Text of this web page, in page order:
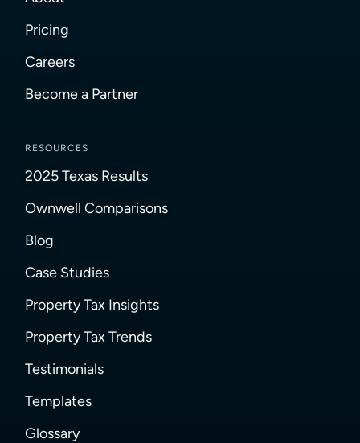
Pricing
Careers
Become a Partner
RESOURCES
2025 Texas Results
Ownwell Comparisons
Blog
Case Studies
Property Tax Insights
Property Tax Trends
Testimonials
Templates
Glossary